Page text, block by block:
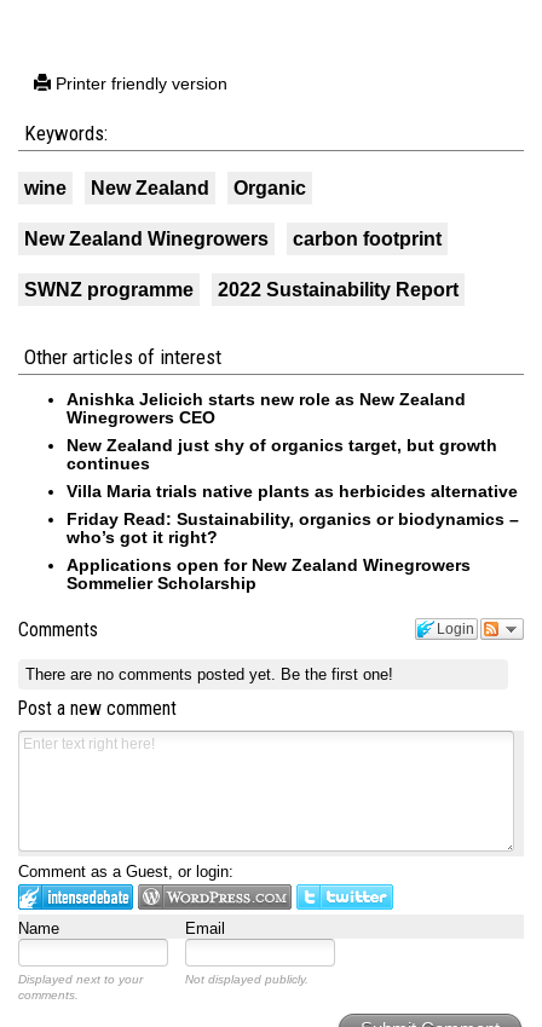
Printer friendly version
Keywords:
wine New Zealand Organic
New Zealand Winegrowers carbon footprint
SWNZ programme 2022 Sustainability Report
Other articles of interest
Anishka Jelicich starts new role as New Zealand
Winegrowers CEO
New Zealand just shy of organics target, but growth
continues
Villa Maria trials native plants as herbicides alternative
Friday Read: Sustainability, organics or biodynamics –
who’s got it right?
Applications open for New Zealand Winegrowers
Sommelier Scholarship
Login
Comments
There are no comments posted yet. Be the first one!
Post a new comment
Comment as a Guest, or login:
Name Email
Displayed next to your
comments.
Not displayed publicly.